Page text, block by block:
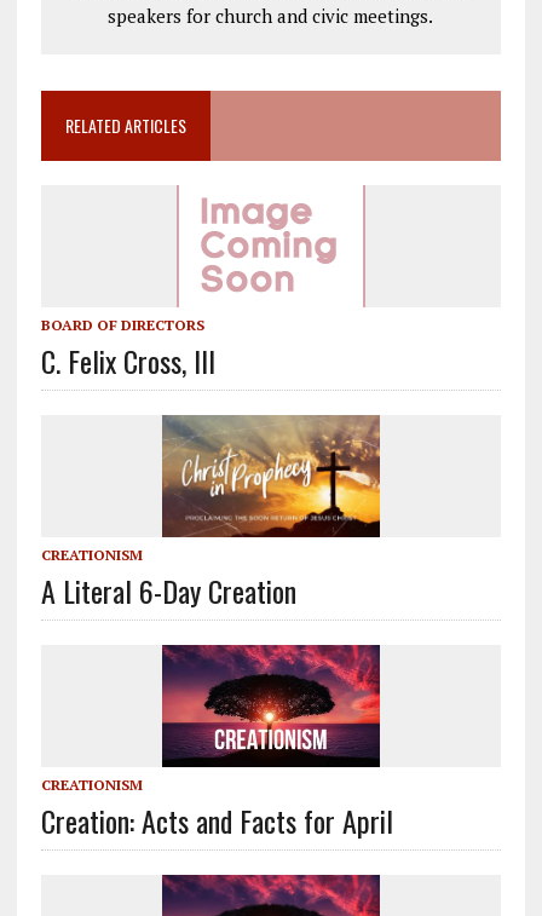
speakers for church and civic meetings.
RELATED ARTICLES
BOARD OF DIRECTORS
C. Felix Cross, III
CREATIONISM
A Literal 6-Day Creation
CREATIONISM
Creation: Acts and Facts for April